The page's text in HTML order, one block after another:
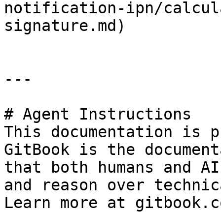
notification-ipn/
signature.md)
---
# Agent Instructions
This documentation is
GitBook is the
that both humans and
and reason over
Learn more at